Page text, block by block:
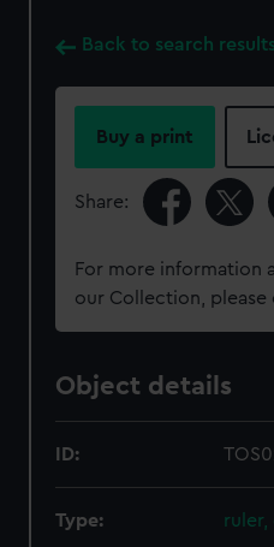
Back to search
Buy a print
Share:
For more information
our Collection, please
Object details
ID:
Type: ruler,